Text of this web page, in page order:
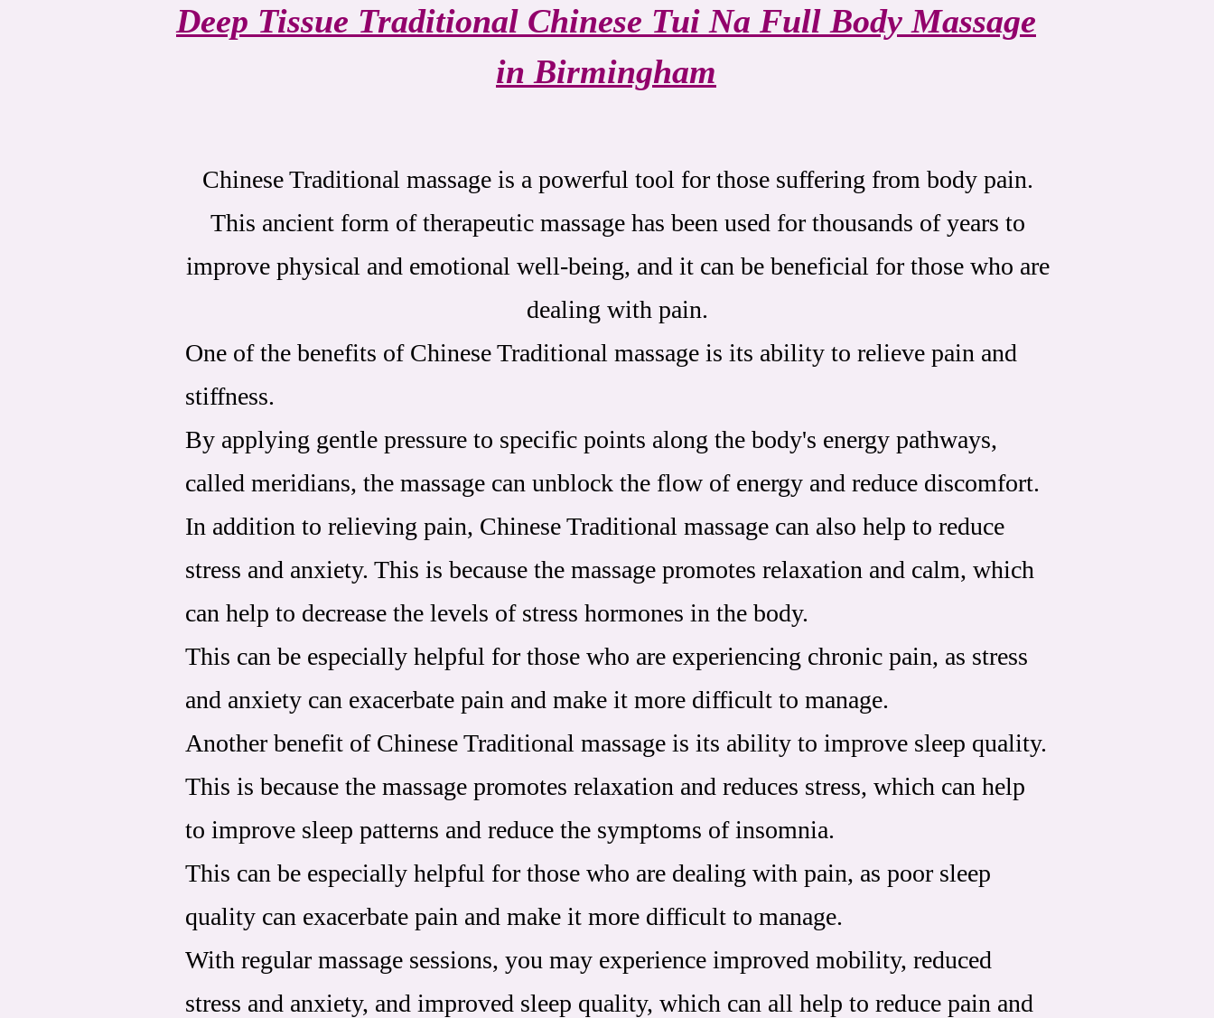
Deep Tissue Traditional Chinese Tui Na Full Body Massage
in Birmingham
Chinese Traditional massage is a powerful tool for those suffering from body pain.
This ancient form of therapeutic massage has been used for thousands of years to
improve physical and emotional well-being, and it can be beneficial for those who are
dealing with pain.
One of the benefits of Chinese Traditional massage is its ability to relieve pain and
stiffness.
By applying gentle pressure to specific points along the body's energy pathways,
called meridians, the massage can unblock the flow of energy and reduce discomfort.
In addition to relieving pain, Chinese Traditional massage can also help to reduce
stress and anxiety. This is because the massage promotes relaxation and calm, which
can help to decrease the levels of stress hormones in the body.
This can be especially helpful for those who are experiencing chronic pain, as stress
and anxiety can exacerbate pain and make it more difficult to manage.
Another benefit of Chinese Traditional massage is its ability to improve sleep quality.
This is because the massage promotes relaxation and reduces stress, which can help
to improve sleep patterns and reduce the symptoms of insomnia.
This can be especially helpful for those who are dealing with pain, as poor sleep
quality can exacerbate pain and make it more difficult to manage.
With regular massage sessions, you may experience improved mobility, reduced
stress and anxiety, and improved sleep quality, which can all help to reduce pain and